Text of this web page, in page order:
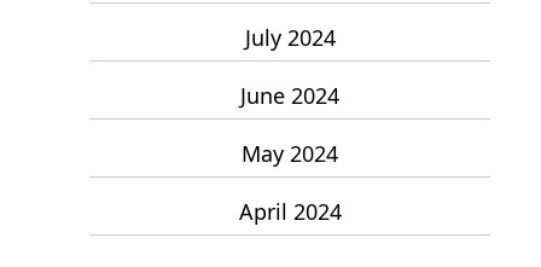
July 2024
June 2024
May 2024
April 2024